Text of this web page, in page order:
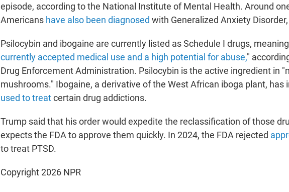
episode, according to the National Institute of Mental Health. Around
Americans have also been diagnosed with Generalized Anxiety Disorder,
Psilocybin and ibogaine are currently listed as Schedule I drugs,
currently accepted medical use and a high potential for abuse,"
Drug Enforcement Administration. Psilocybin is the active ingredient in
mushrooms." Ibogaine, a derivative of the West African iboga plant, has
used to treatcertain drug addictions.
Trump said that his order would expedite the reclassification of those
expects the FDA to approve them quickly. In 2024, the FDA rejected
to treat PTSD.
Copyright 2026 NPR